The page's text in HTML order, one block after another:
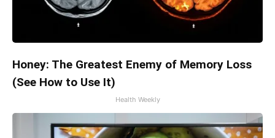
Honey: The Greatest Enemy of Memory Loss
(See How to Use It)
Health Weekly